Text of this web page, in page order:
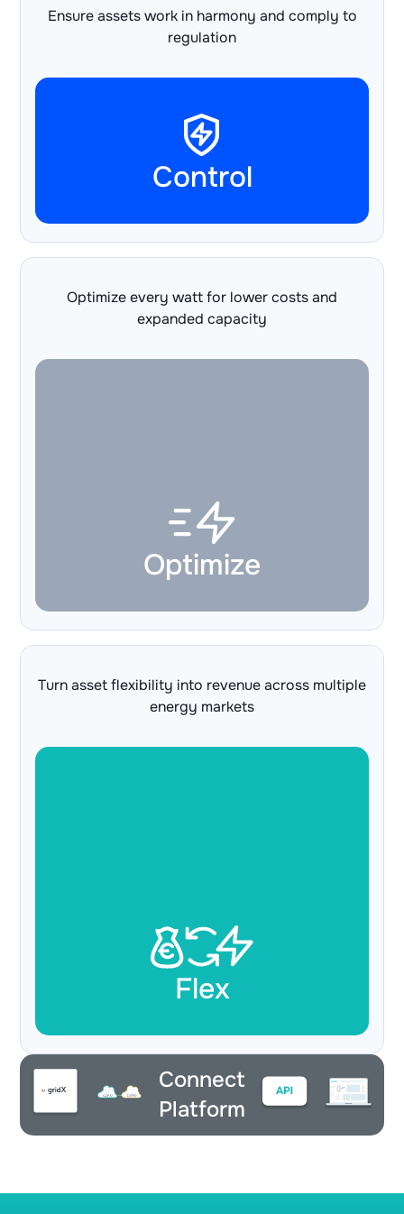
Ensure assets work in harmony and comply to
regulation
Control
Optimize every watt for lower costs and
expanded capacity
Optimize
Turn asset flexibility into revenue across multiple
energy markets
Flex
Connect
Platform